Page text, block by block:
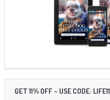
GET 11% OFF – USE CODE: LIFE11